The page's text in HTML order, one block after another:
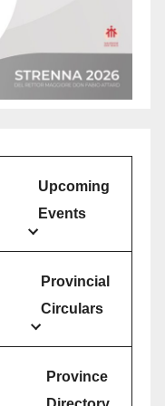
Upcoming
Events
Provincial
Circulars
Province